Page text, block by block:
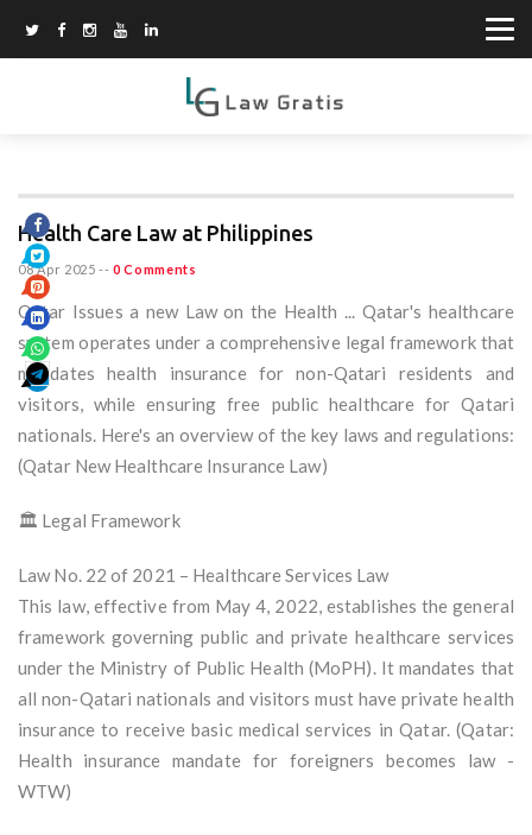
Health Care Law at Philippines
08 Apr 2025 -- 0 Comments
Qatar Issues a new Law on the Health ... Qatar's healthcare
system operates under a comprehensive legal framework that
mandates health insurance for non-Qatari residents and
visitors, while ensuring free public healthcare for Qatari
nationals. Here's an overview of the key laws and regulations:
(Qatar New Healthcare Insurance Law)
🏛️ Legal Framework
Law No. 22 of 2021 – Healthcare Services Law
This law, effective from May 4, 2022, establishes the general
framework governing public and private healthcare services
under the Ministry of Public Health (MoPH). It mandates that
all non-Qatari nationals and visitors must have private health
insurance to receive basic medical services in Qatar. (Qatar:
Health insurance mandate for foreigners becomes law -
WTW)